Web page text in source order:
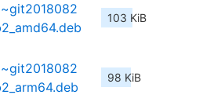
103 KiB
98 KiB